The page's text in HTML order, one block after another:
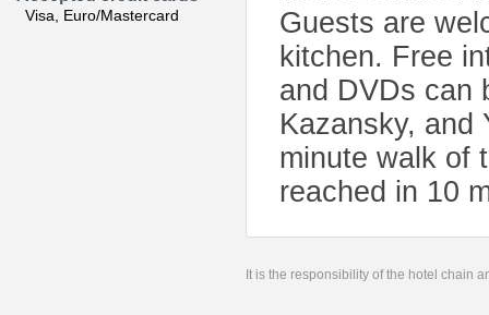
Visa, Euro/Mastercard
Guests are
kitchen. Free
and DVDs can
Kazansky, and
minute walk of
reached in 10
It is the responsibility of the hotel chain